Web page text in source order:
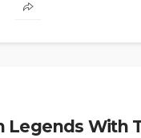
Legends With